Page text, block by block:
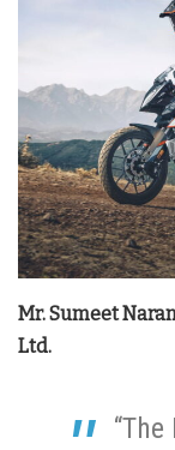
Mr. Sumeet
Ltd.
“The